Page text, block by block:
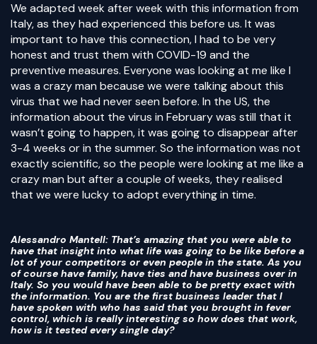
We adapted week after week with this information from
Italy, as they had experienced this before us. It was
important to have this connection, I had to be very
honest and trust them with COVID-19 and the
preventive measures. Everyone was looking at me like I
was a crazy man because we were talking about this
virus that we had never seen before. In the US, the
information about the virus in February was still that it
wasn’t going to happen, it was going to disappear after
3-4 weeks or in the summer. So the information was not
exactly scientific, so the people were looking at me like a
crazy man but after a couple of weeks, they realised
that we were lucky to adopt everything in time.
Alessandro Mantell: That’s amazing that you were able to
have that insight into what life was going to be like before a
lot of your competitors or even people in the state. As you
of course have family, have ties and have business over in
Italy. So you would have been able to be pretty exact with
the information. You are the first business leader that I
have spoken with who has said that you brought in fever
control, which is really interesting so how does that work,
how is it tested every single day?